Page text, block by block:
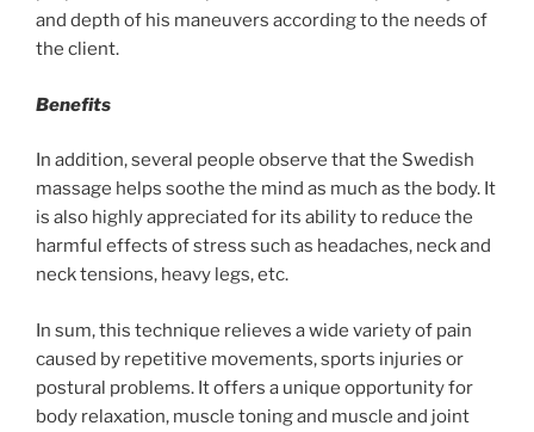
and depth of his maneuvers according to the needs of
the client.
Benefits
In addition, several people observe that the Swedish
massage helps soothe the mind as much as the body. It
is also highly appreciated for its ability to reduce the
harmful effects of stress such as headaches, neck and
neck tensions, heavy legs, etc.
In sum, this technique relieves a wide variety of pain
caused by repetitive movements, sports injuries or
postural problems. It offers a unique opportunity for
body relaxation, muscle toning and muscle and joint